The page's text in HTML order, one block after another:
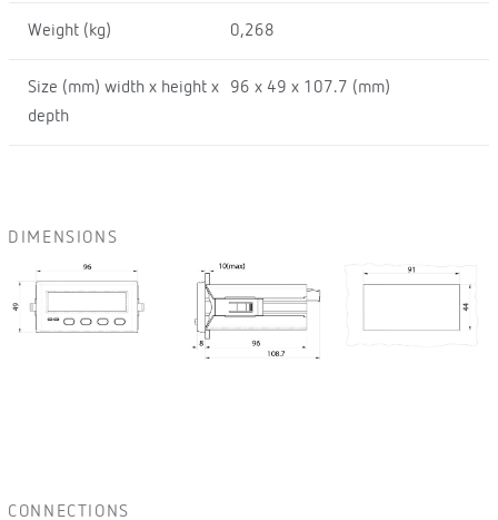
Weight (kg) 0,268
Size (mm) width x height x
depth
96 x 49 x 107.7 (mm)
DIMENSIONS
CONNECTIONS